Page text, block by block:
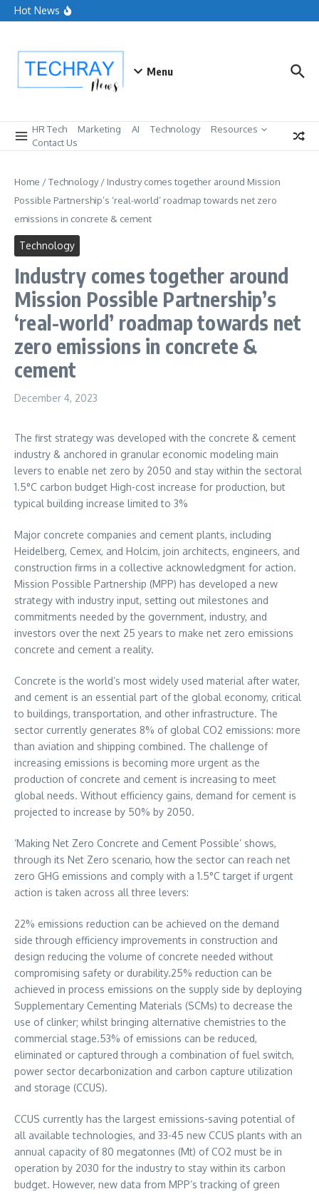
Skip to content
Hot News
How People Analytics Drives Strategic Business
Menu
HR Tech Marketing AI Technology
Resources
Contact Us
Home /Technology/ Industry comes together around Mission
Possible Partnership’s ‘real-world’ roadmap towards net zero
emissions in concrete & cement
Technology
Industry comes together around
Mission Possible Partnership’s
‘real-world’ roadmap towards net
zero emissions in concrete &
cement
December 4, 2023
The first strategy was developed with the concrete & cement
industry & anchored in granular economic modeling main
levers to enable net zero by 2050 and stay within the sectoral
1.5°C carbon budget High-cost increase for production, but
typical building increase limited to 3%
Major concrete companies and cement plants, including
Heidelberg, Cemex, and Holcim, join architects, engineers, and
construction firms in a collective acknowledgment for action.
Mission Possible Partnership (MPP) has developed a new
strategy with industry input, setting out milestones and
commitments needed by the government, industry, and
investors over the next 25 years to make net zero emissions
concrete and cement a reality.
Concrete is the world’s most widely used material after water,
and cement is an essential part of the global economy, critical
to buildings, transportation, and other infrastructure. The
sector currently generates 8% of global CO2 emissions: more
than aviation and shipping combined. The challenge of
increasing emissions is becoming more urgent as the
production of concrete and cement is increasing to meet
global needs. Without efficiency gains, demand for cement is
projected to increase by 50% by 2050.
‘Making Net Zero Concrete and Cement Possible’ shows,
through its Net Zero scenario, how the sector can reach net
zero GHG emissions and comply with a 1.5°C target if urgent
action is taken across all three levers:
22% emissions reduction can be achieved on the demand
side through efficiency improvements in construction and
design reducing the volume of concrete needed without
compromising safety or durability.25% reduction can be
achieved in process emissions on the supply side by deploying
Supplementary Cementing Materials (SCMs) to decrease the
use of clinker; whilst bringing alternative chemistries to the
commercial stage.53% of emissions can be reduced,
eliminated or captured through a combination of fuel switch,
power sector decarbonization and carbon capture utilization
and storage (CCUS).
CCUS currently has the largest emissions-saving potential of
all available technologies, and 33-45 new CCUS plants with an
annual capacity of 80 megatonnes (Mt) of CO2 must be in
operation by 2030 for the industry to stay within its carbon
budget. However, new data from MPP’s tracking of green